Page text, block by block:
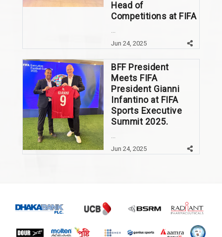
Head of
Competitions at FIFA
...
Jun 24, 2025
BFF President
Meets FIFA
President Gianni
Infantino at FIFA
Sports Executive
Summit 2025.
Jun 24, 2025